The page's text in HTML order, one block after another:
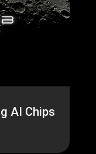
AI Chips